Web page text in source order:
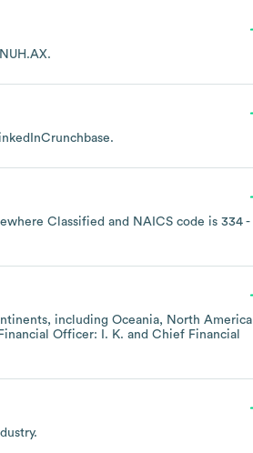
NUH.AX.
Crunchbase.
Classified NAICS code is 334 -
including Oceania
North America
Officer: I. K.
Chief Financial